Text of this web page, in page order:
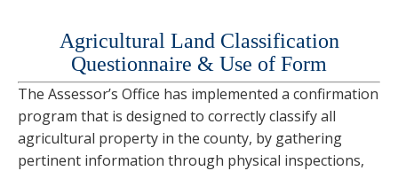
Agricultural Land Classification
Questionnaire & Use of Form
The Assessor’s Office has implemented a confirmation
program that is designed to correctly classify all
agricultural property in the county, by gathering
pertinent information through physical inspections,